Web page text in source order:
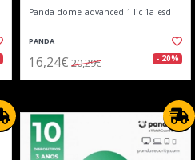
Panda dome advanced 1 lic 1a esd
PANDA
16,24€ 20,29€ - 20%